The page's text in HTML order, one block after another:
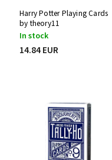
Harry Potter Playing Cards
by theory11
In stock
14.84 EUR